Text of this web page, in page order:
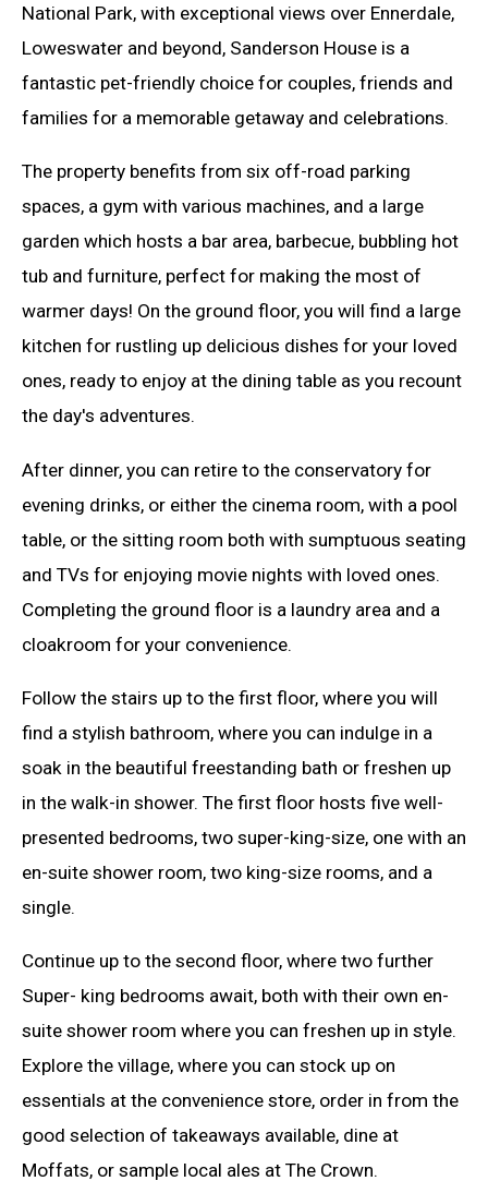
National Park, with exceptional views over Ennerdale,
Loweswater and beyond, Sanderson House is a
fantastic pet-friendly choice for couples, friends and
families for a memorable getaway and celebrations.
The property benefits from six off-road parking
spaces, a gym with various machines, and a large
garden which hosts a bar area, barbecue, bubbling hot
tub and furniture, perfect for making the most of
warmer days! On the ground floor, you will find a large
kitchen for rustling up delicious dishes for your loved
ones, ready to enjoy at the dining table as you recount
the day's adventures.
After dinner, you can retire to the conservatory for
evening drinks, or either the cinema room, with a pool
table, or the sitting room both with sumptuous seating
and TVs for enjoying movie nights with loved ones.
Completing the ground floor is a laundry area and a
cloakroom for your convenience.
Follow the stairs up to the first floor, where you will
find a stylish bathroom, where you can indulge in a
soak in the beautiful freestanding bath or freshen up
in the walk-in shower. The first floor hosts five well-
presented bedrooms, two super-king-size, one with an
en-suite shower room, two king-size rooms, and a
single.
Continue up to the second floor, where two further
Super- king bedrooms await, both with their own en-
suite shower room where you can freshen up in style.
Explore the village, where you can stock up on
essentials at the convenience store, order in from the
good selection of takeaways available, dine at
Moffats, or sample local ales at The Crown.